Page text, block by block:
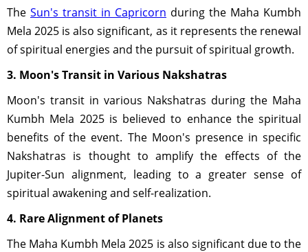
The Sun's transit in Capricorn during the Maha Kumbh
Mela 2025 is also significant, as it represents the renewal
of spiritual energies and the pursuit of spiritual growth.
3. Moon's Transit in Various Nakshatras
Moon's transit in various Nakshatras during the Maha
Kumbh Mela 2025 is believed to enhance the spiritual
benefits of the event. The Moon's presence in specific
Nakshatras is thought to amplify the effects of the
Jupiter-Sun alignment, leading to a greater sense of
spiritual awakening and self-realization.
4. Rare Alignment of Planets
The Maha Kumbh Mela 2025 is also significant due to the